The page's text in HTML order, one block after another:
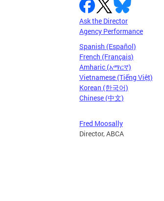
Ask the Director
Agency Performance
Spanish (Español)
French (Français)
Amharic (አማርኛ)
Vietnamese (Tiếng Việt)
Korean (한국어)
Chinese (中文)
Fred Moosally
Director, ABCA